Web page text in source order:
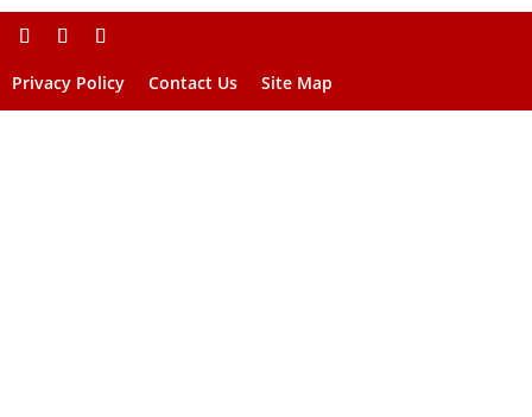
Privacy Policy Contact Us Site Map